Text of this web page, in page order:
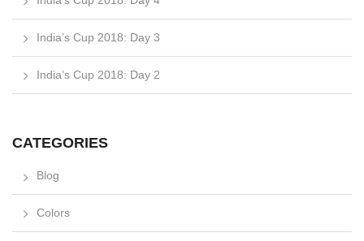
India’s Cup 2018: Day 3
India’s Cup 2018: Day 2
CATEGORIES
Blog
Colors